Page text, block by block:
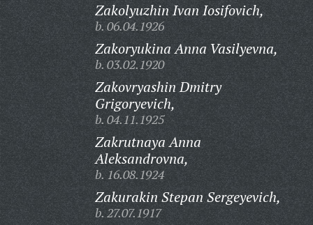
Zakolyuzhin Ivan Iosifovich,
b. 06.04.1926
Zakoryukina Anna Vasilyevna,
b. 03.02.1920
Zakovryashin Dmitry
Grigoryevich,
b. 04.11.1925
Zakrutnaya Anna
Aleksandrovna,
b. 16.08.1924
Zakurakin Stepan Sergeyevich,
b. 27.07.1917